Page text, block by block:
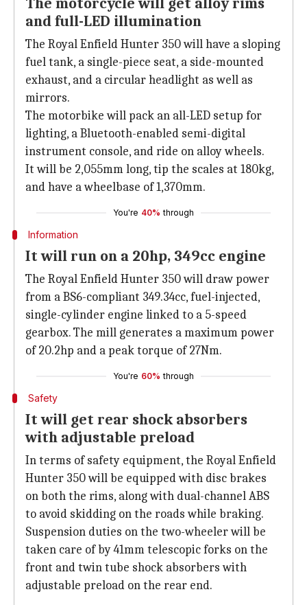
and full-LED illumination
The Royal Enfield Hunter 350 will have a sloping
fuel tank, a single-piece seat, a side-mounted
exhaust, and a circular headlight as well as
mirrors.
The motorbike will pack an all-LED setup for
lighting, a Bluetooth-enabled semi-digital
instrument console, and ride on alloy wheels.
It will be 2,055mm long, tip the scales at 180kg,
and have a wheelbase of 1,370mm.
You're 40% through
Information
It will run on a 20hp, 349cc engine
The Royal Enfield Hunter 350 will draw power
from a BS6-compliant 349.34cc, fuel-injected,
single-cylinder engine linked to a 5-speed
gearbox. The mill generates a maximum power
of 20.2hp and a peak torque of 27Nm.
You're 60% through
Safety
It will get rear shock absorbers
with adjustable preload
In terms of safety equipment, the Royal Enfield
Hunter 350 will be equipped with disc brakes
on both the rims, along with dual-channel ABS
to avoid skidding on the roads while braking.
Suspension duties on the two-wheeler will be
taken care of by 41mm telescopic forks on the
front and twin tube shock absorbers with
adjustable preload on the rear end.